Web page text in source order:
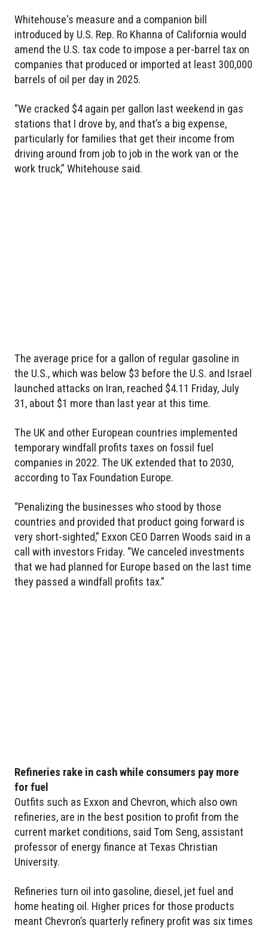
Whitehouse's measure and a companion bill
introduced by U.S. Rep. Ro Khanna of California would
amend the U.S. tax code to impose a per-barrel tax on
companies that produced or imported at least 300,000
barrels of oil per day in 2025.
“We cracked $4 again per gallon last weekend in gas
stations that I drove by, and that’s a big expense,
particularly for families that get their income from
driving around from job to job in the work van or the
work truck,” Whitehouse said.
The average price for a gallon of regular gasoline in
the U.S., which was below $3 before the U.S. and Israel
launched attacks on Iran, reached $4.11 Friday, July
31, about $1 more than last year at this time.
The UK and other European countries implemented
temporary windfall profits taxes on fossil fuel
companies in 2022. The UK extended that to 2030,
according to Tax Foundation Europe.
“Penalizing the businesses who stood by those
countries and provided that product going forward is
very short-sighted,” Exxon CEO Darren Woods said in a
call with investors Friday. “We canceled investments
that we had planned for Europe based on the last time
they passed a windfall profits tax.”
Refineries rake in cash while consumers pay more
for fuel
Outfits such as Exxon and Chevron, which also own
refineries, are in the best position to profit from the
current market conditions, said Tom Seng, assistant
professor of energy finance at Texas Christian
University.
Refineries turn oil into gasoline, diesel, jet fuel and
home heating oil. Higher prices for those products
meant Chevron’s quarterly refinery profit was six times